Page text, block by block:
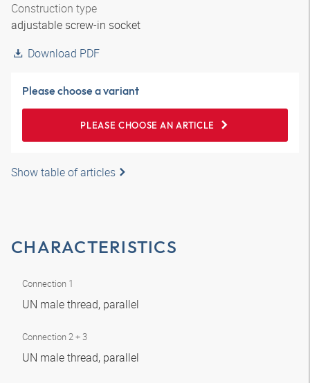
Construction type
adjustable screw-in socket
Download PDF
Please choose a variant
PLEASE CHOOSE AN ARTICLE
Show table of articles
CHARACTERISTICS
Connection 1
UN male thread, parallel
Connection 2 + 3
UN male thread, parallel